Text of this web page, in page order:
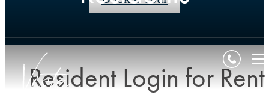
Resident Login for Rent